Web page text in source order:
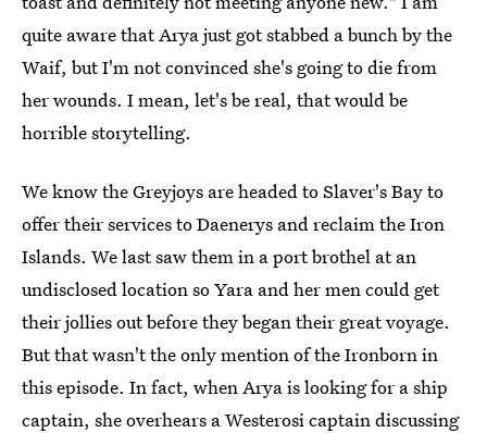
quite aware that Arya just got stabbed a bunch by the
Waif, but I'm not convinced she's going to die from
her wounds. I mean, let's be real, that would be
horrible storytelling.
We know the Greyjoys are headed to Slaver's Bay to
offer their services to Daenerys and reclaim the Iron
Islands. We last saw them in a port brothel at an
undisclosed location so Yara and her men could get
their jollies out before they began their great voyage.
But that wasn't the only mention of the Ironborn in
this episode. In fact, when Arya is looking for a ship
captain, she overhears a Westerosi captain discussing